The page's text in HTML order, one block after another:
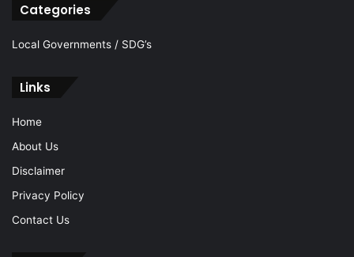
Categories
Local Governments / SDG’s
Links
Home
About Us
Disclaimer
Privacy Policy
Contact Us